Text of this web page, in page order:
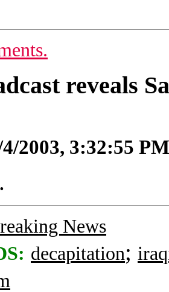
reveals
2003, 3:32:55 PM
News
decapitation;